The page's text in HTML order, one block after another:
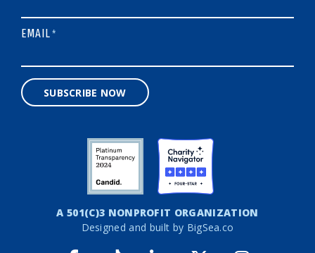
EMAIL*
SUBSCRIBE NOW
A 501(C)3 NONPROFIT ORGANIZATION
Designed and built by BigSea.co